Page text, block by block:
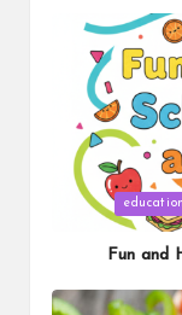
Posted
education
Fun and